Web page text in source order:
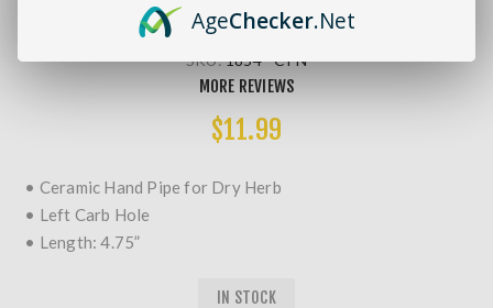
Brands: Non-Branded
SKU:1854 - CPN
MORE REVIEWS
$11.99
• Ceramic Hand Pipe for Dry Herb
• Left Carb Hole
• Length: 4.75”
IN STOCK
AgeChecker.Net